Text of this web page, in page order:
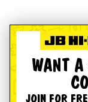
WANT A
JOIN FOR